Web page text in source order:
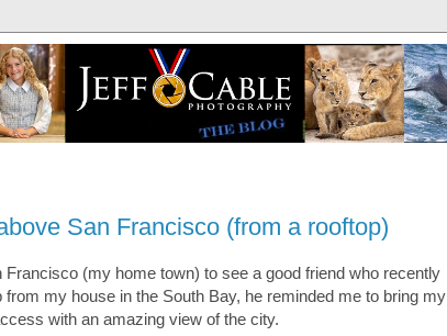
San Francisco (from a rooftop)
Francisco (my home town) to see a good friend who recently
my house in the South Bay, he reminded me to bring my
with an amazing view of the city.